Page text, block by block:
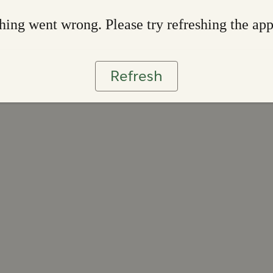
went wrong. Please try refreshing the app
Refresh